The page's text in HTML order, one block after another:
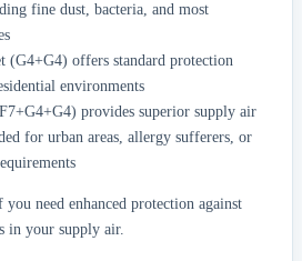
fine dust, bacteria, and most
(G4+G4) offers standard protection
environments
provides superior supply air
for urban areas, allergy sufferers, or
need enhanced protection against
in your supply air.